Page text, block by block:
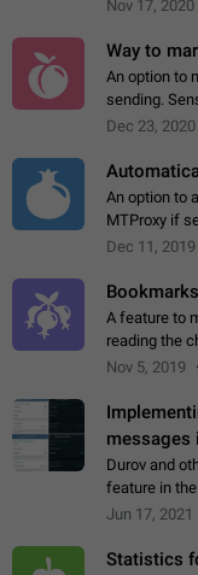
Nov 17, 2020
Way to
An option to
sending.
with a tap
Dec 23, 2020
An option to
MTProxy if
Dec 11, 2019
A feature to
reading the
stories,
Nov 5, 2019
messages
Durov and
feature in
messages
Jun 17, 2021
Statistics